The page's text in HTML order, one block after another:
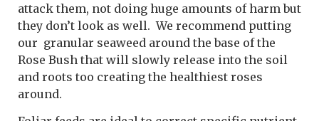
attack them, not doing huge amounts of harm but
they don’t look as well. We recommend putting
our granular seaweed around the base of the
Rose Bush that will slowly release into the soil
and roots too creating the healthiest roses
around.